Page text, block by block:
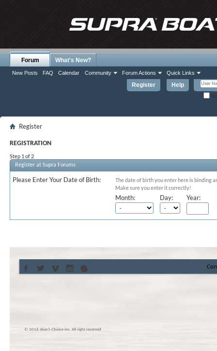
Register Help
Forum
New Posts FAQ Calendar Community Forum Actions Quick Links
What's New?
Register
REGISTRATION
Step 1 of 2
Register at Supra Forums
Please Enter Your Date of Birth:
The date of birth you enter here is binding
Make sure you enter it correctly!
Month: Day: Year:
© 2016 Skier’s Choice inc. All right reserved